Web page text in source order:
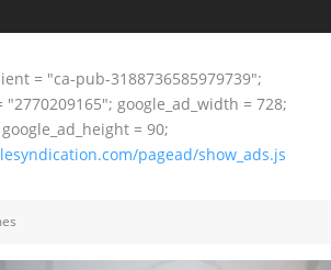
= "ca-pub-3188736585979739";
"2770209165"; google_ad_width = 728;
google_ad_height = 90;
pagead/show_ads.js